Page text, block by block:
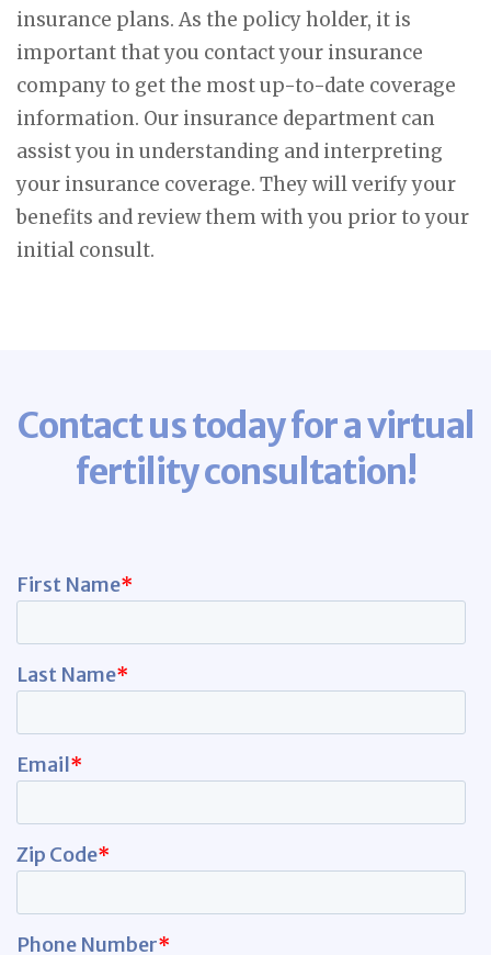
insurance plans. As the policy holder, it is
important that you contact your insurance
company to get the most up-to-date coverage
information. Our insurance department can
assist you in understanding and interpreting
your insurance coverage. They will verify your
benefits and review them with you prior to your
initial consult.
Contact us today for a virtual
fertility consultation!